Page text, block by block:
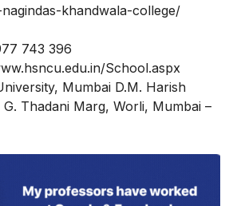
khandwala-college/
743 396
School.aspx
Mumbai D.M. Harish
G. Thadani Marg, Worli, Mumbai –